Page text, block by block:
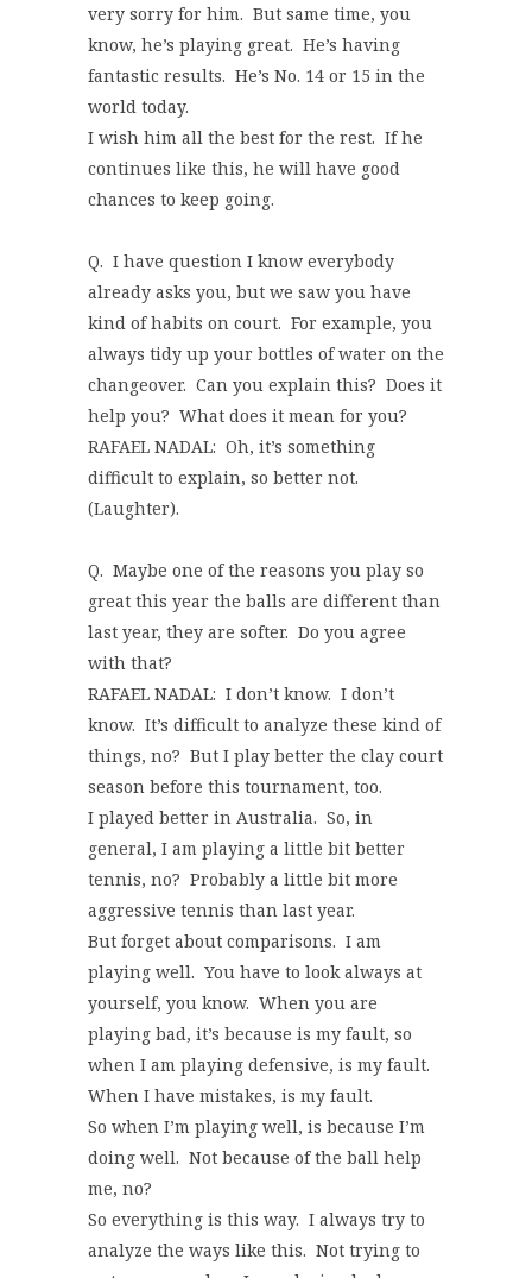
very sorry for him. But same time, you
know, he’s playing great. He’s having
fantastic results. He’s No. 14 or 15 in the
world today.
I wish him all the best for the rest. If he
continues like this, he will have good
chances to keep going.
Q. I have question I know everybody
already asks you, but we saw you have
kind of habits on court. For example, you
always tidy up your bottles of water on the
changeover. Can you explain this? Does it
help you? What does it mean for you?
RAFAEL NADAL: Oh, it’s something
difficult to explain, so better not.
(Laughter).
Q. Maybe one of the reasons you play so
great this year the balls are different than
last year, they are softer. Do you agree
with that?
RAFAEL NADAL: I don’t know. I don’t
know. It’s difficult to analyze these kind of
things, no? But I play better the clay court
season before this tournament, too.
I played better in Australia. So, in
general, I am playing a little bit better
tennis, no? Probably a little bit more
aggressive tennis than last year.
But forget about comparisons. I am
playing well. You have to look always at
yourself, you know. When you are
playing bad, it’s because is my fault, so
when I am playing defensive, is my fault.
When I have mistakes, is my fault.
So when I’m playing well, is because I’m
doing well. Not because of the ball help
me, no?
So everything is this way. I always try to
analyze the ways like this. Not trying to